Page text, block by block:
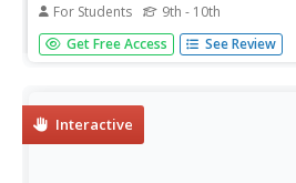
For Students 9th - 10th
Ben's Guide is a fun way to present
students. This site presents a
Get Free Access See Review
Interactive